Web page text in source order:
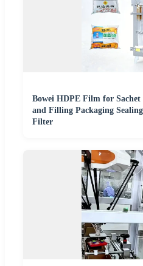
Bowei HDPE Film for
and Filling Packaging
Filter